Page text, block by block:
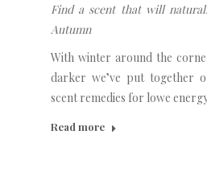
Find a scent that will
Autumn
With winter around the
darker we’ve put together
scent remedies for lowe
Read more